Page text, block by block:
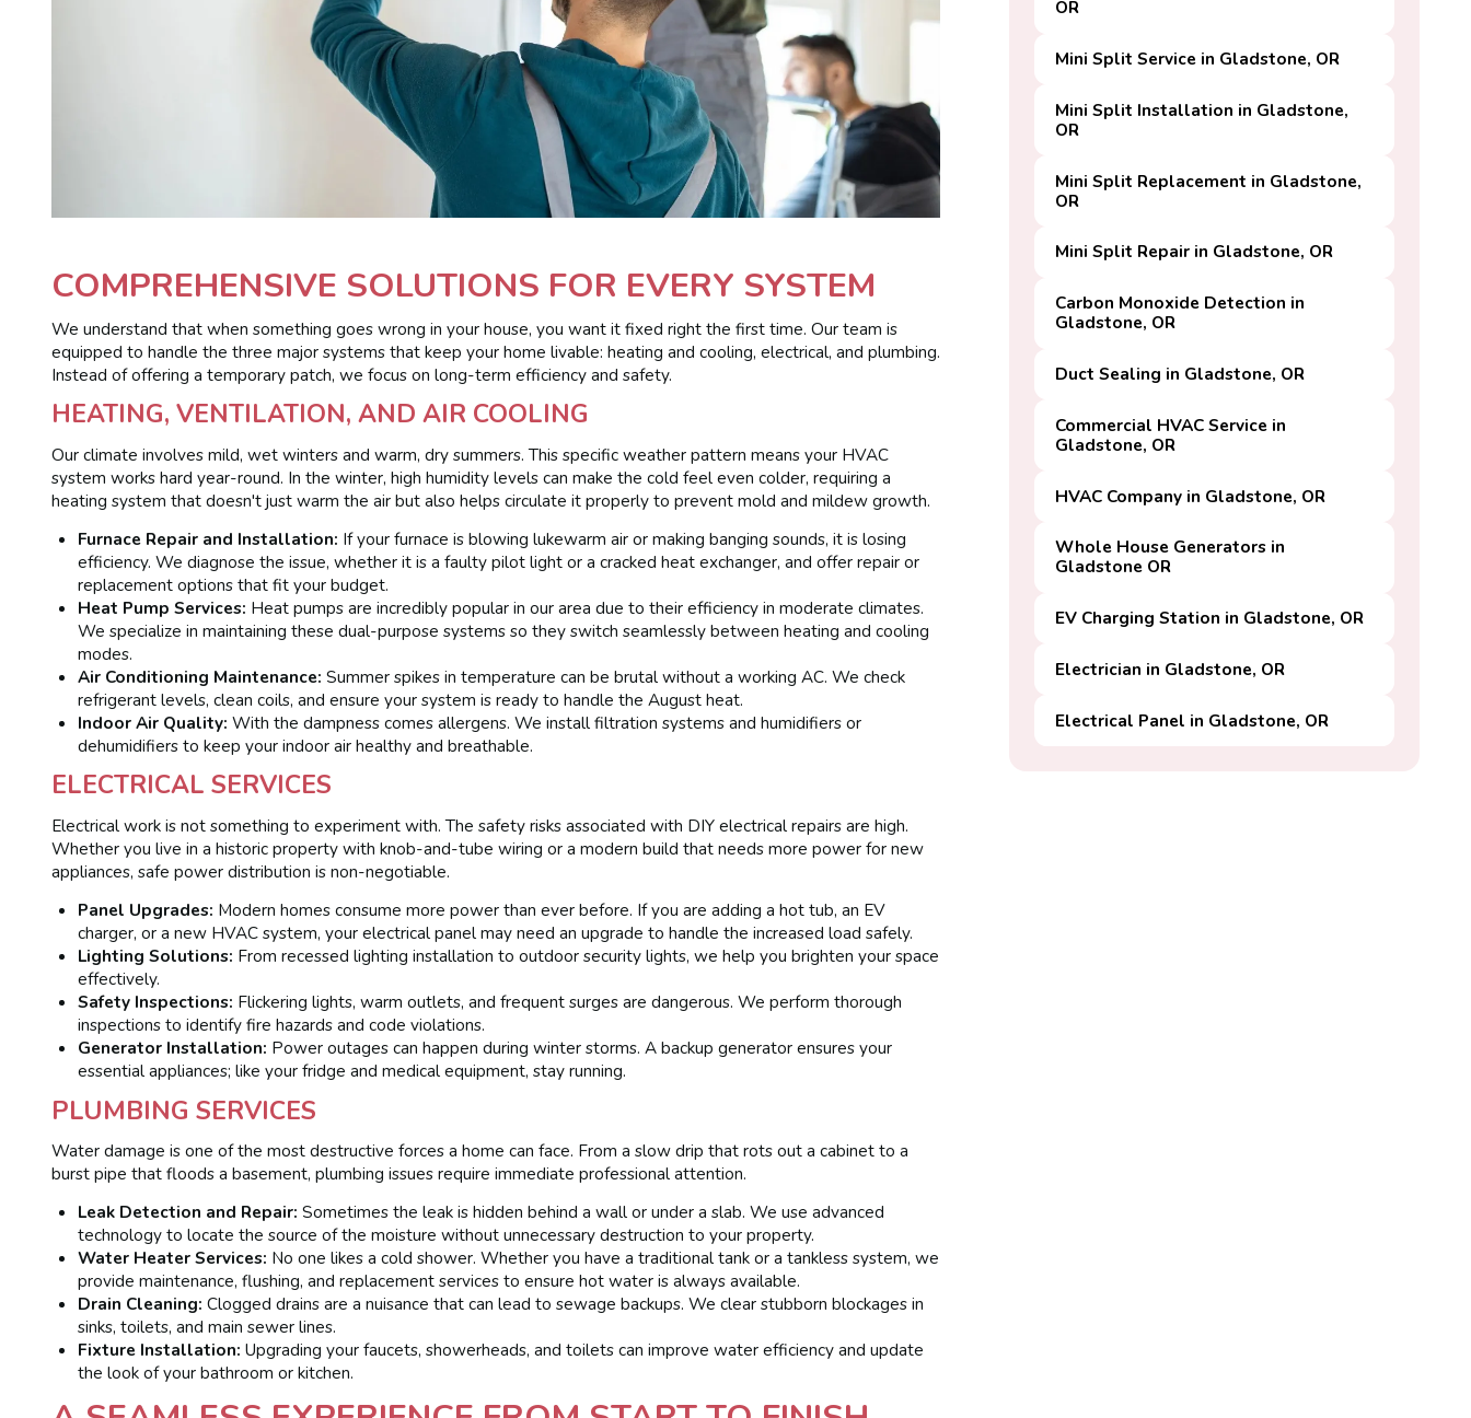
COMPREHENSIVE SOLUTIONS FOR EVERY SYSTEM
We understand that when something goes wrong in your house, you want it fixed right the first time. Our team is
equipped to handle the three major systems that keep your home livable: heating and cooling, electrical, and plumbing.
Instead of offering a temporary patch, we focus on long-term efficiency and safety.
HEATING, VENTILATION, AND AIR COOLING
Our climate involves mild, wet winters and warm, dry summers. This specific weather pattern means your HVAC
system works hard year-round. In the winter, high humidity levels can make the cold feel even colder, requiring a
heating system that doesn't just warm the air but also helps circulate it properly to prevent mold and mildew growth.
Furnace Repair and Installation: If your furnace is blowing lukewarm air or making banging sounds, it is losing
efficiency. We diagnose the issue, whether it is a faulty pilot light or a cracked heat exchanger, and offer repair or
replacement options that fit your budget.
Heat Pump Services: Heat pumps are incredibly popular in our area due to their efficiency in moderate climates.
We specialize in maintaining these dual-purpose systems so they switch seamlessly between heating and cooling
modes.
Air Conditioning Maintenance: Summer spikes in temperature can be brutal without a working AC. We check
refrigerant levels, clean coils, and ensure your system is ready to handle the August heat.
Indoor Air Quality: With the dampness comes allergens. We install filtration systems and humidifiers or
dehumidifiers to keep your indoor air healthy and breathable.
ELECTRICAL SERVICES
Electrical work is not something to experiment with. The safety risks associated with DIY electrical repairs are high.
Whether you live in a historic property with knob-and-tube wiring or a modern build that needs more power for new
appliances, safe power distribution is non-negotiable.
Panel Upgrades: Modern homes consume more power than ever before. If you are adding a hot tub, an EV
charger, or a new HVAC system, your electrical panel may need an upgrade to handle the increased load safely.
Lighting Solutions: From recessed lighting installation to outdoor security lights, we help you brighten your space
effectively.
Safety Inspections: Flickering lights, warm outlets, and frequent surges are dangerous. We perform thorough
inspections to identify fire hazards and code violations.
Generator Installation: Power outages can happen during winter storms. A backup generator ensures your
essential appliances; like your fridge and medical equipment, stay running.
PLUMBING SERVICES
Water damage is one of the most destructive forces a home can face. From a slow drip that rots out a cabinet to a
burst pipe that floods a basement, plumbing issues require immediate professional attention.
Leak Detection and Repair: Sometimes the leak is hidden behind a wall or under a slab. We use advanced
technology to locate the source of the moisture without unnecessary destruction to your property.
Water Heater Services: No one likes a cold shower. Whether you have a traditional tank or a tankless system, we
provide maintenance, flushing, and replacement services to ensure hot water is always available.
Drain Cleaning: Clogged drains are a nuisance that can lead to sewage backups. We clear stubborn blockages in
sinks, toilets, and main sewer lines.
Fixture Installation: Upgrading your faucets, showerheads, and toilets can improve water efficiency and update
the look of your bathroom or kitchen.
OR
Mini Split Service in Gladstone, OR
Mini Split Installation in Gladstone,
OR
Mini Split Replacement in Gladstone,
OR
Mini Split Repair in Gladstone, OR
Carbon Monoxide Detection in
Gladstone, OR
Duct Sealing in Gladstone, OR
Commercial HVAC Service in
Gladstone, OR
HVAC Company in Gladstone, OR
Whole House Generators in
Gladstone OR
EV Charging Station in Gladstone, OR
Electrician in Gladstone, OR
Electrical Panel in Gladstone, OR